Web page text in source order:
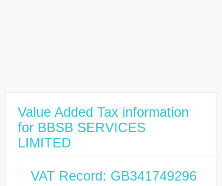
Value Added Tax information
for BBSB SERVICES
LIMITED
VAT Record: GB341749296